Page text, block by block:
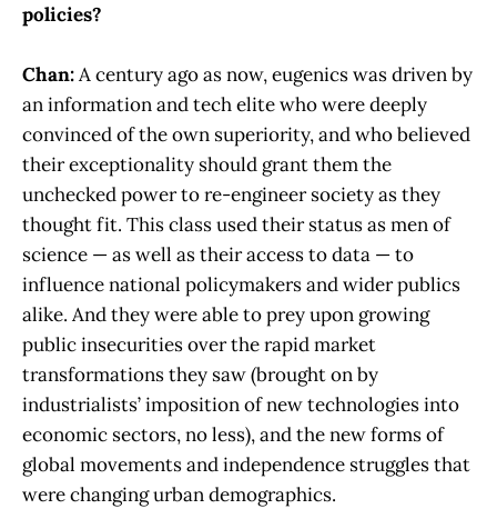
policies?
Chan:A century ago as now, eugenics was driven by
an information and tech elite who were deeply
convinced of the own superiority, and who believed
their exceptionality should grant them the
unchecked power to re-engineer society as they
thought fit. This class used their status as men of
science — as well as their access to data — to
influence national policymakers and wider publics
alike. And they were able to prey upon growing
public insecurities over the rapid market
transformations they saw (brought on by
industrialists’ imposition of new technologies into
economic sectors, no less), and the new forms of
global movements and independence struggles that
were changing urban demographics.